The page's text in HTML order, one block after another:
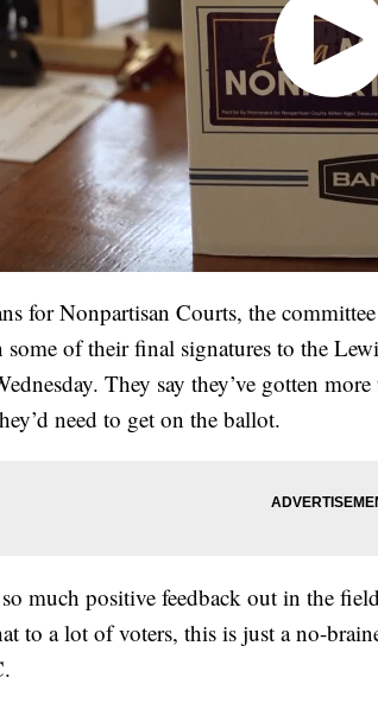
for Nonpartisan Courts, the
some of their final signatures to the
They say they’ve gotten
need to get on the ballot.
much positive feedback out in the
to a lot of voters, this is just a no-